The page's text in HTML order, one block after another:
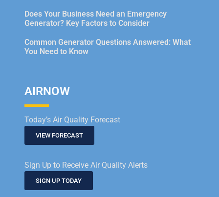
Does Your Business Need an Emergency
Generator? Key Factors to Consider
Common Generator Questions Answered: What
You Need to Know
AIRNOW
Today’s Air Quality Forecast
VIEW FORECAST
Sign Up to Receive Air Quality Alerts
SIGN UP TODAY